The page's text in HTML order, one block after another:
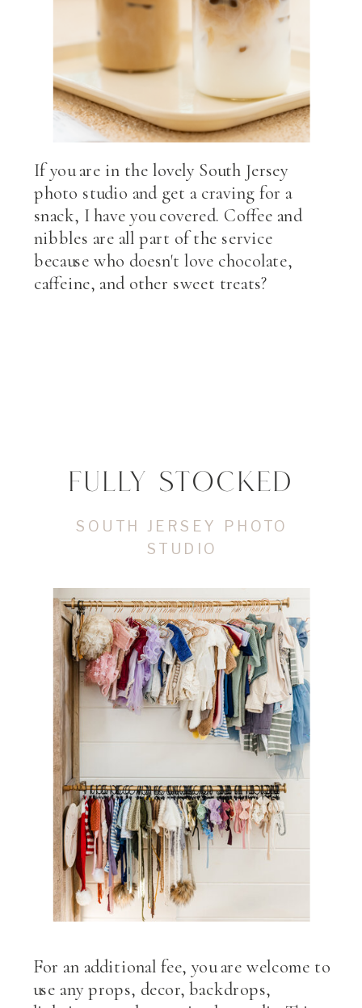
If you are in the lovely South Jersey
photo studio and get a craving for a
snack, I have you covered. Coffee and
nibbles are all part of the service
because who doesn't love chocolate,
caffeine, and other sweet treats?
For an additional fee, you are welcome to
use any props, decor, backdrops,
SOUTH JERSEY PHOTO
STUDIO
FULLY STOCKED